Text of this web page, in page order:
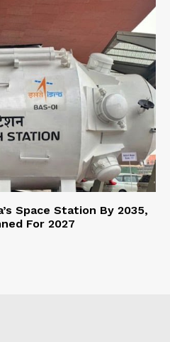
Space Station By 2035,
For 2027